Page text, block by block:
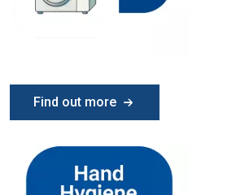
Find out more